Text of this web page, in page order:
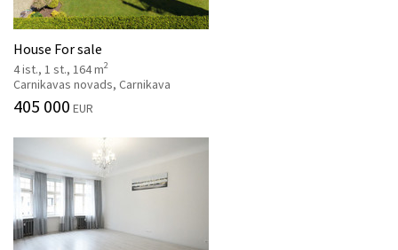
House For sale
4 ist., 1 st., 164 m2
Carnikavas novads, Carnikava
405 000 EUR